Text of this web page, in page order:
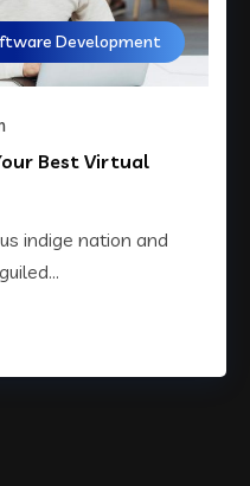
Development
Best Virtual
indige nation and